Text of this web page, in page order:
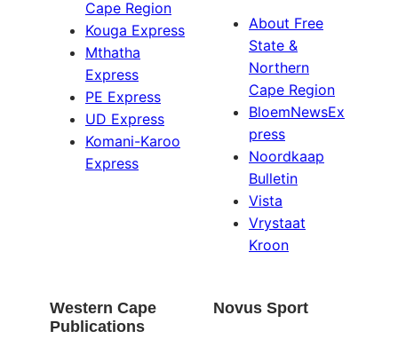
Cape Region
Kouga Express
Mthatha
Express
PE Express
UD Express
Komani-Karoo
Express
About Free
State &
Northern
Cape Region
BloemNewsEx
press
Noordkaap
Bulletin
Vista
Vrystaat
Kroon
Western Cape
Publications
Novus Sport